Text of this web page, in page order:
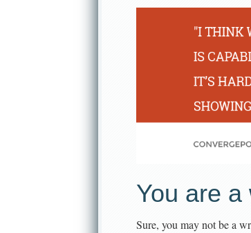
You are a
Sure, you may not be a